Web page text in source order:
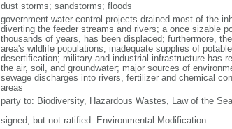
dust storms; sandstorms; floods
government water control projects drained most of the
diverting the feeder streams and rivers; a once sizable
thousands of years, has been displaced; furthermore,
area's wildlife populations; inadequate supplies of
desertification; military and industrial infrastructure has
the air, soil, and groundwater; major sources of
sewage discharges into rivers, fertilizer and chemical
areas
party to: Biodiversity, Hazardous Wastes, Law of the
signed, but not ratified: Environmental Modification